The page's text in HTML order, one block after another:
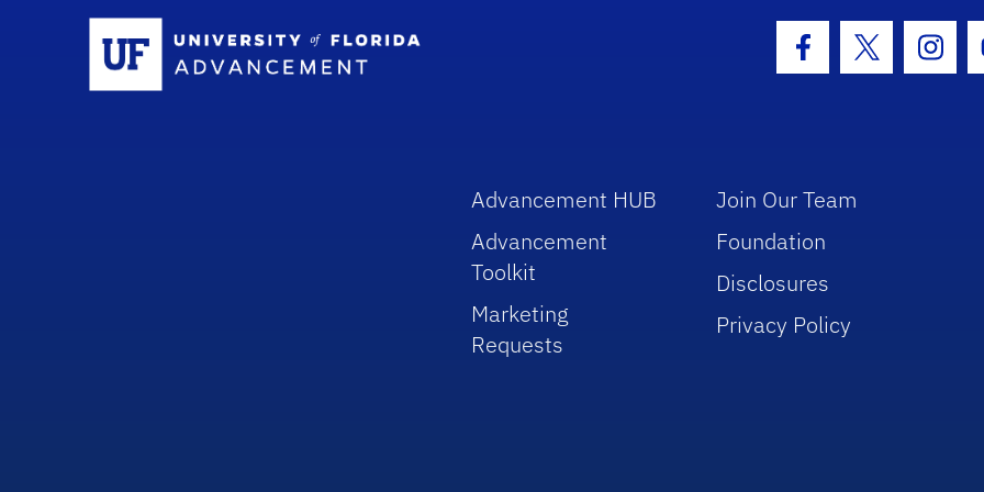
Facebook Icon
Twitter Icon
Advancement HUB
Advancement
Toolkit
Marketing
Requests
Join Our Team
Foundation
Disclosures
Privacy Policy